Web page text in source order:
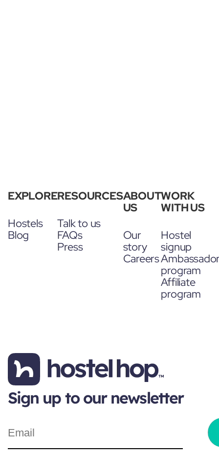
EXPLORE
Hostels
Blog
RESOURCES
Talk to us
FAQs
Press
ABOUT
US
Our
story
Careers
WORK
WITH US
Hostel
signup
program
Affiliate
program
Sign up to our newsletter